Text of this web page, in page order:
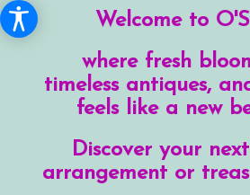
Welcome to
where fresh
timeless antiques,
feels like a new
Discover your
arrangement or